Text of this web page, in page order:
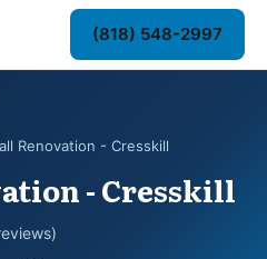
(818) 548-2997
Renovation - Cresskill
- Cresskill